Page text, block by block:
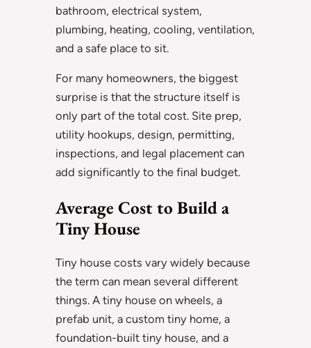
bathroom, electrical system,
plumbing, heating, cooling, ventilation,
and a safe place to sit.
For many homeowners, the biggest
surprise is that the structure itself is
only part of the total cost. Site prep,
utility hookups, design, permitting,
inspections, and legal placement can
add significantly to the final budget.
Average Cost to Build a
Tiny House
Tiny house costs vary widely because
the term can mean several different
things. A tiny house on wheels, a
prefab unit, a custom tiny home, a
foundation-built tiny house, and a